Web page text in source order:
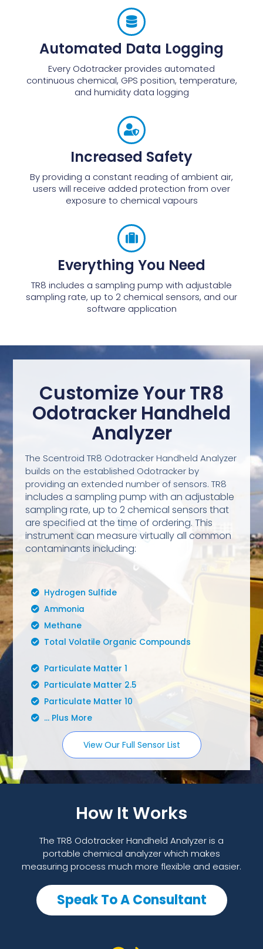
Automated Data Logging
Every Odotracker provides automated
continuous chemical, GPS position, temperature,
and humidity data logging
Increased Safety
By providing a constant reading of ambient air,
users will receive added protection from over
exposure to chemical vapours
Everything You Need
TR8 includes a sampling pump with adjustable
sampling rate, up to 2 chemical sensors, and our
software application
Customize Your TR8
Odotracker Handheld
Analyzer
The Scentroid TR8 Odotracker Handheld Analyzer
builds on the established Odotracker by
providing an extended number of sensors. TR8
includes a sampling pump with an adjustable
sampling rate, up to 2 chemical sensors that
are specified at the time of ordering. This
instrument can measure virtually all common
contaminants including:
Hydrogen Sulfide
Ammonia
Methane
Total Volatile Organic Compounds
Particulate Matter 1
Particulate Matter 2.5
Particulate Matter 10
... Plus More
View Our Full Sensor List
How It Works
The TR8 Odotracker Handheld Analyzer is a
portable chemical analyzer which makes
measuring process much more flexible and easier.
Speak To A Consultant